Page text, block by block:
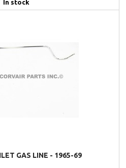
In stock
GAS LINE - 1965-69